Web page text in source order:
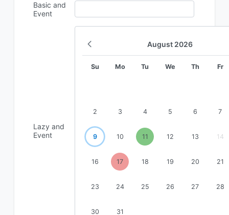
Basic and
Event
Lazy and
Event
August 2026
Su Mo Tu We Th Fr
2 3 4 5 6 7
9 10 11 12 13 14
16 17 18 19 20 21
23 24 25 26 27 28
30 31